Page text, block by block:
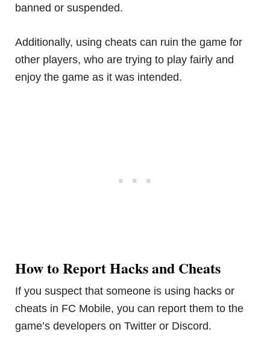
banned or suspended.
Additionally, using cheats can ruin the game for
other players, who are trying to play fairly and
enjoy the game as it was intended.
How to Report Hacks and Cheats
If you suspect that someone is using hacks or
cheats in FC Mobile, you can report them to the
game’s developers on Twitter or Discord.